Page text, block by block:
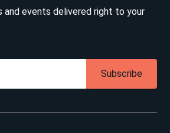
events delivered right to your
Subscribe